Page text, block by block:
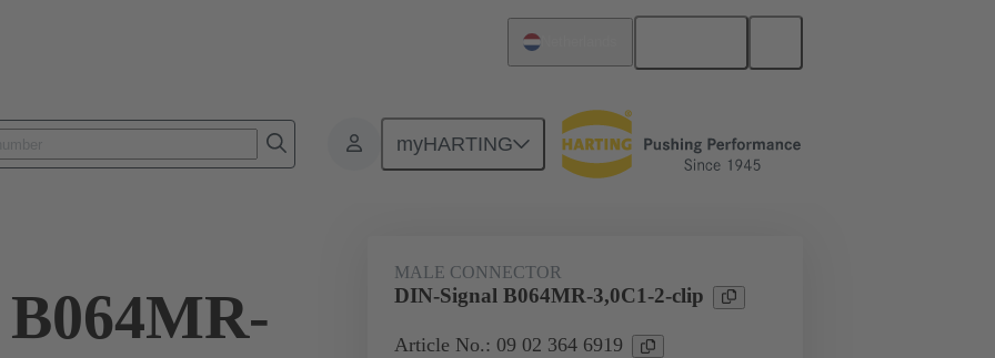
myHARTING
Products Motherboard to daughtercard connection 09 02 364 6919
MALE CONNECTOR
DIN-Signal B064MR-3,0C1-2-clip
Article No.: 09 02 364 6919